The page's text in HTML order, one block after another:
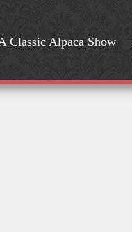
Classic Alpaca Show